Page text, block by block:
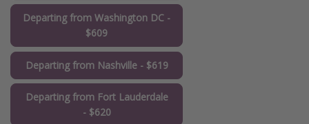
Departing from Washington DC -
$609
Departing from Nashville - $619
Departing from Fort Lauderdale
- $620